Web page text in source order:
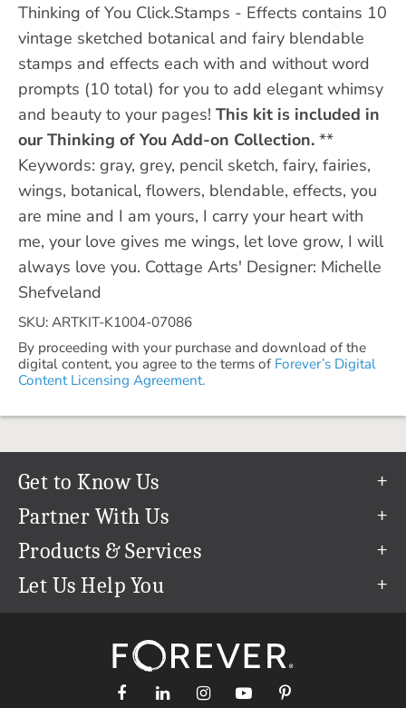
Thinking of You Click.Stamps - Effects contains 10
vintage sketched botanical and fairy blendable
stamps and effects each with and without word
prompts (10 total) for you to add elegant whimsy
and beauty to your pages! This kit is included in
our Thinking of You Add-on Collection. **
Keywords: gray, grey, pencil sketch, fairy, fairies,
wings, botanical, flowers, blendable, effects, you
are mine and I am yours, I carry your heart with
me, your love gives me wings, let love grow, I will
always love you. Cottage Arts' Designer: Michelle
Shefveland
SKU: ARTKIT-K1004-07086
By proceeding with your purchase and download of the
digital content, you agree to the terms of Forever’s Digital
Content Licensing Agreement.
Get to Know Us
Our Story
Our Team
Careers
The FOREVER® Guarantee & Goal
Partner With Us
Refer a Friend
Create & Sell Digital Art
Products & Services
Permanent Cloud Storage
Let Us Help You
support@forever.com
1-888-367-3837